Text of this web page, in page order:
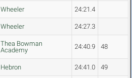
Wheeler 24:21.4
Wheeler 24:27.3
Thea Bowman
Academy
24:40.9 48
Hebron 24:41.0 49